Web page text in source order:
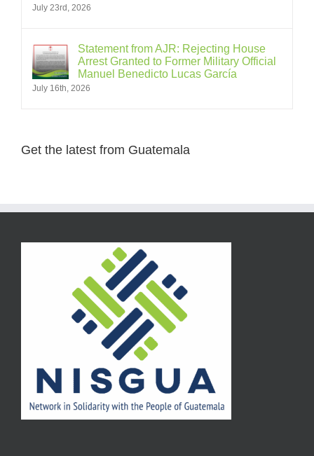
July 23rd, 2026
Statement from AJR: Rejecting House
Arrest Granted to Former Military Official
Manuel Benedicto Lucas García
July 16th, 2026
Get the latest from Guatemala